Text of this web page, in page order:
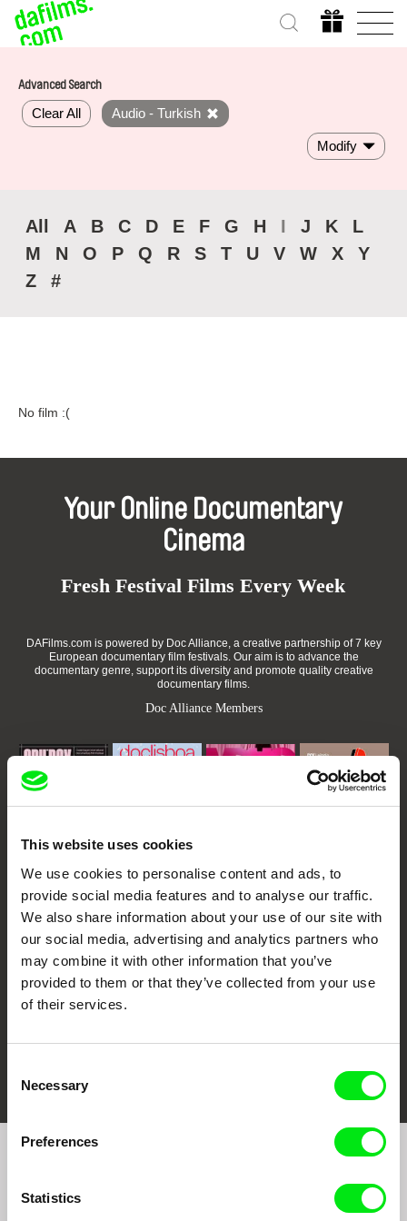
This website uses cookies
We use cookies to personalise content and ads, to
provide social media features and to analyse our traffic.
We also share information about your use of our site with
our social media, advertising and analytics partners who
may combine it with other information that you’ve
provided to them or that they’ve collected from your use
of their services.
Selection
Necessary
Preferences
Statistics
Advanced Search
Clear All Audio - Turkish
Modify
All A B C D E F G H I J K
L
M
N O P Q R S T U V W X
Y
Z
#
No film :(
Your Online Documentary
Cinema
Fresh Festival Films Every Week
DAFilms.com is powered by Doc Alliance, a creative partnership of 7 key
European documentary film festivals. Our aim is to advance the
documentary genre, support its diversity and promote quality creative
documentary films.
Doc Alliance Members
Doclisboa
Against Gravity
DOK Leipzig